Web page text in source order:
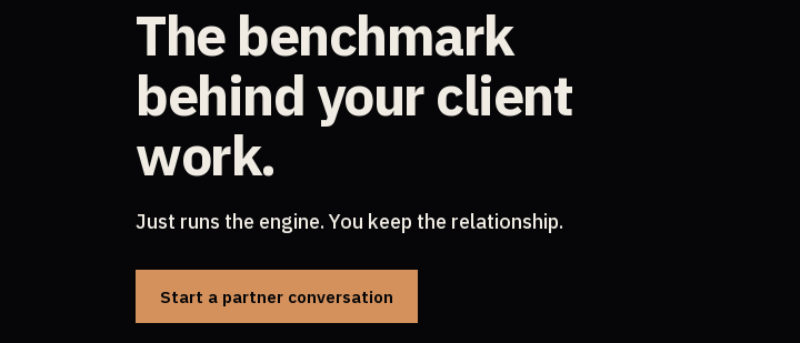
The benchmark
behind your client
work.
Just runs the engine. You keep the relationship.
Start a partner conversation